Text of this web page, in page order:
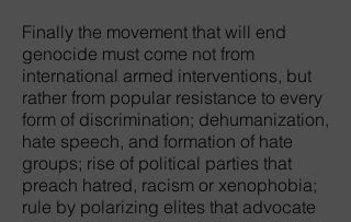
Finally the movement that will end
genocide must come not from
international armed interventions, but
rather from popular resistance to every
form of discrimination; dehumanization,
hate speech, and formation of hate
groups; rise of political parties that
preach hatred, racism or xenophobia;
rule by polarizing elites that advocate